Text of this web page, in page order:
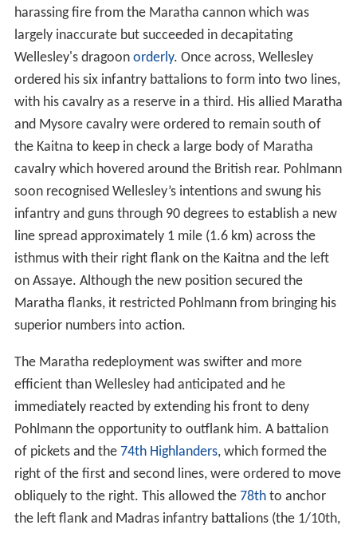
harassing fire from the Maratha cannon which was
largely inaccurate but succeeded in decapitating
Wellesley's dragoon orderly. Once across, Wellesley
ordered his six infantry battalions to form into two lines,
with his cavalry as a reserve in a third. His allied Maratha
and Mysore cavalry were ordered to remain south of
the Kaitna to keep in check a large body of Maratha
cavalry which hovered around the British rear. Pohlmann
soon recognised Wellesley’s intentions and swung his
infantry and guns through 90 degrees to establish a new
line spread approximately 1 mile (1.6 km) across the
isthmus with their right flank on the Kaitna and the left
on Assaye. Although the new position secured the
Maratha flanks, it restricted Pohlmann from bringing his
superior numbers into action.
The Maratha redeployment was swifter and more
efficient than Wellesley had anticipated and he
immediately reacted by extending his front to deny
Pohlmann the opportunity to outflank him. A battalion
of pickets and the 74th Highlanders, which formed the
right of the first and second lines, were ordered to move
obliquely to the right. This allowed the 78thto anchor
the left flank and Madras infantry battalions (the 1/10th,